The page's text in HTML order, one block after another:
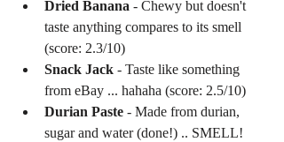
Dried Banana - Chewy but doesn't
taste anything compares to its smell
(score: 2.3/10)
Snack Jack - Taste like something
from eBay ... hahaha (score: 2.5/10)
Durian Paste - Made from durian,
sugar and water (done!) .. SMELL!